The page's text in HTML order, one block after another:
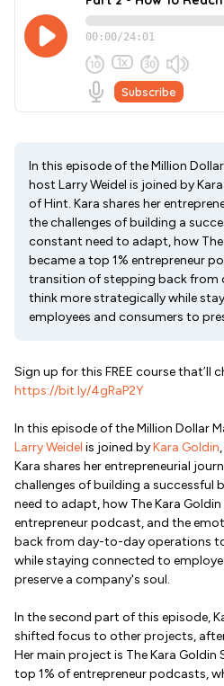
In this episode of the Million
host Larry Weidel is joined by
of Hint. Kara shares her
the challenges of building a
constant need to adapt, how
became a top 1% entrepreneur
transition of stepping back
think more strategically while
employees and consumers to
Sign up for this FREE course that’ll
https://bit.ly/4gRaP2Y
In this episode of the Million Dollar
Larry Weidel is joined byKara Goldin
Kara shares her entrepreneurial
challenges of building a successful
need to adapt, how The Kara
entrepreneur podcast, and the
back from day-to-day operations
while staying connected to
preserve a company's soul.
In the second part of this episode,
shifted focus to other projects,
Her main project is The Kara
top 1% of entrepreneur podcasts,